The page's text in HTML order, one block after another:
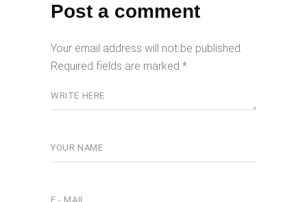
Post a comment
Your email address will not be published.
Required fields are marked *